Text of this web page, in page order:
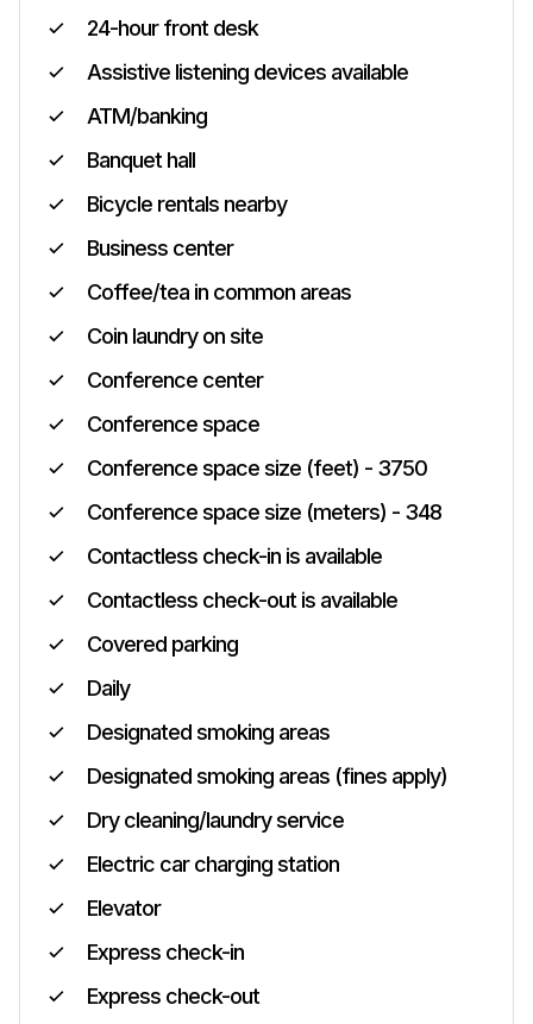
24-hour front desk
Assistive listening devices available
ATM/banking
Banquet hall
Bicycle rentals nearby
Business center
Coffee/tea in common areas
Coin laundry on site
Conference center
Conference space
Conference space size (feet) - 3750
Conference space size (meters) - 348
Contactless check-in is available
Contactless check-out is available
Covered parking
Daily
Designated smoking areas
Designated smoking areas (fines apply)
Dry cleaning/laundry service
Electric car charging station
Elevator
Express check-in
Express check-out